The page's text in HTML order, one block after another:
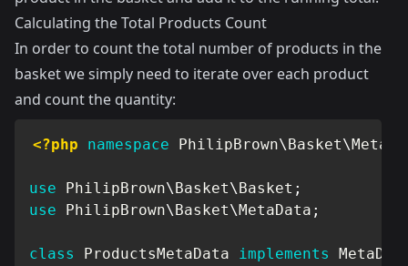
Calculating the Total Products Count
In order to count the total number of products in the
basket we simply need to iterate over each product
and count the quantity:
<?php namespace PhilipBrown\Basket\
use PhilipBrown\Basket\Basket ;
use
PhilipBrown\Basket\MetaData ;
class ProductsMetaData implements